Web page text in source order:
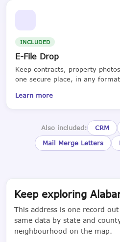
INCLUDED
E-File Drop
Keep contracts, property
one secure place, in any
Learn more
Also included: CRM
Mail Merge Letters
Keep exploring
This address is one record
same data by state and
neighbourhood on the map.